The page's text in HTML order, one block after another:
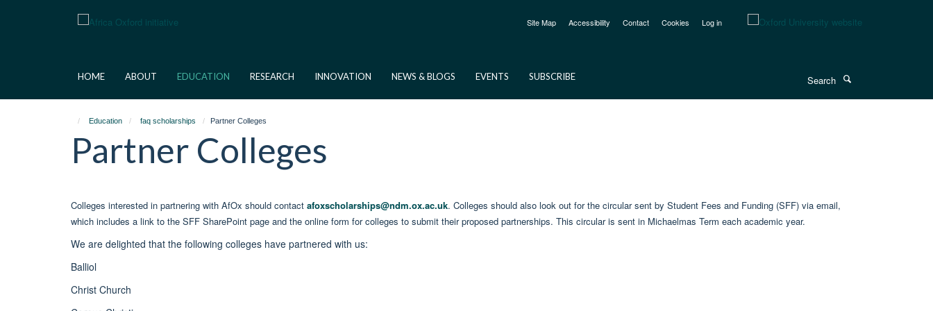
Site Map Accessibility Contact Cookies Log in
HOME ABOUT EDUCATION RESEARCH INNOVATION NEWS & BLOGS EVENTS SUBSCRIBE
Education faq scholarships Partner Colleges
Partner Colleges
Colleges interested in partnering with AfOx should contact afoxscholarships@ndm.ox.ac.uk. Colleges should also look out for the circular sent by Student Fees and Funding (SFF) via email,
which includes a link to the SFF SharePoint page and the online form for colleges to submit their proposed partnerships. This circular is sent in Michaelmas Term each academic year.
We are delighted that the following colleges have partnered with us:
Balliol
Christ Church